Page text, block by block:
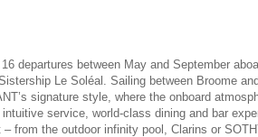
departures between May and September
Le Soléal. Sailing between Broome
signature style, where the onboard
service, world-class dining and bar
from the outdoor infinity pool, Clarins or